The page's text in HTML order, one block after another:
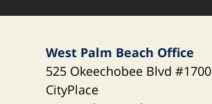
West Palm Beach Office
525 Okeechobee Blvd#1700
CityPlace